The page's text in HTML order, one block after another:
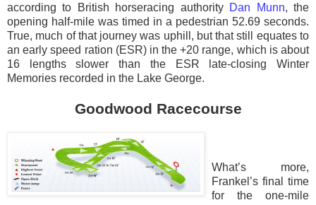
according to British horseracing authority Dan Munn, the
opening half-mile was timed in a pedestrian 52.69 seconds.
True, much of that journey was uphill, but that still equates to
an early speed ration (ESR) in the +20 range, which is about
16 lengths slower than the ESR late-closing Winter
Memories recorded in the Lake George.
Goodwood Racecourse
What’s more,
Frankel’s final time
for the one-mile